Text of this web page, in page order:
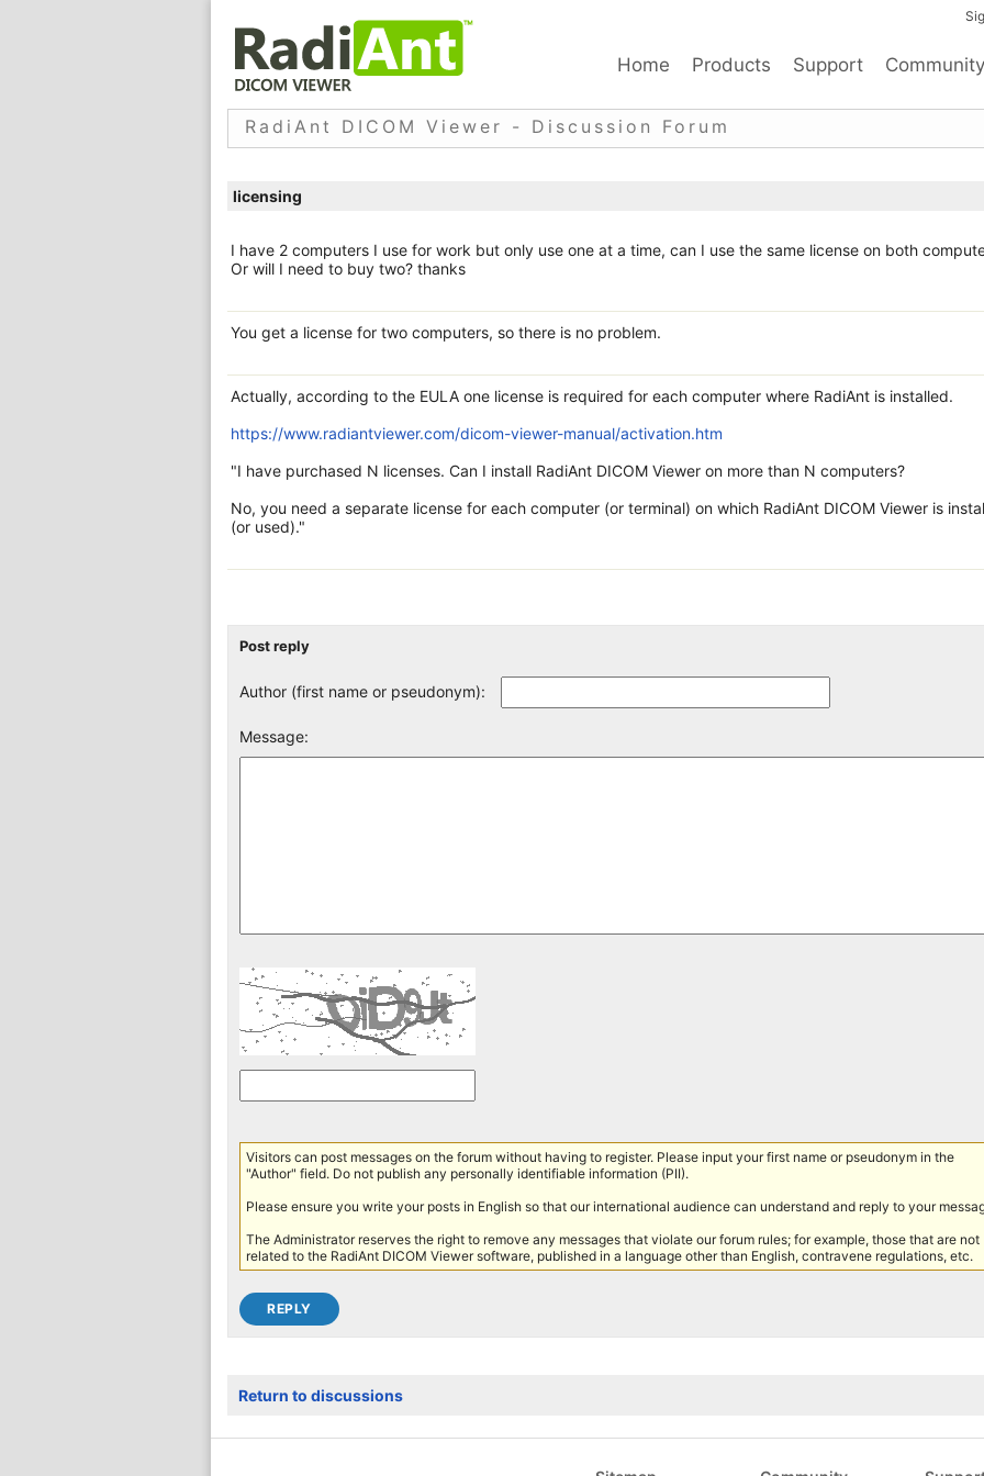
Home Products Support Community
RadiAnt DICOM Viewer - Discussion Forum
licensing
I have 2 computers I use for work but only use one at a time, can I use the same license on both
Or will I need to buy two? thanks
You get a license for two computers, so there is no problem.
Actually, according to the EULA one license is required for each computer where RadiAnt is installed.
https://www.radiantviewer.com/dicom-viewer-manual/activation.htm
"I have purchased N licenses. Can I install RadiAnt DICOM Viewer on more than N computers?
No, you need a separate license for each computer (or terminal) on which RadiAnt DICOM Viewer is
(or used)."
Post reply
Author (first name or pseudonym):
Message:
Visitors can post messages on the forum without having to register. Please input your first name or pseudonym in the
"Author" field. Do not publish any personally identifiable information (PII).
Please ensure you write your posts in English so that our international audience can understand and reply to your
The Administrator reserves the right to remove any messages that violate our forum rules; for example, those that are not
related to the RadiAnt DICOM Viewer software, published in a language other than English, contravene regulations, etc.
Return to discussions